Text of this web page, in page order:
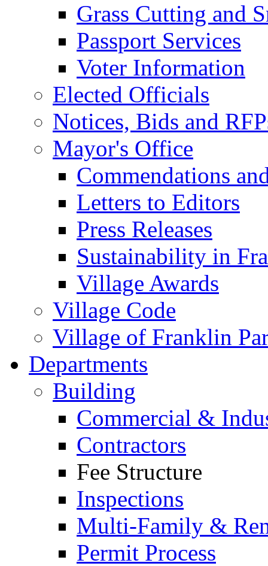
Grass Cutting and
Passport Services
Voter Information
Elected Officials
Notices, Bids and
Mayor's Office
Commendations
Letters to Editors
Press Releases
Sustainability in
Village Awards
Village Code
Village of Franklin
Departments
Building
Commercial &
Contractors
Fee Structure
Inspections
Multi-Family &
Permit Process